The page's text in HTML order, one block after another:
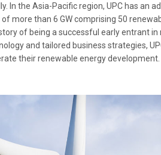
In the Asia-Pacific region, UPC has an
more than 6 GW comprising 50
of being a successful early entrant in
and tailored business strategies,
their renewable energy development.